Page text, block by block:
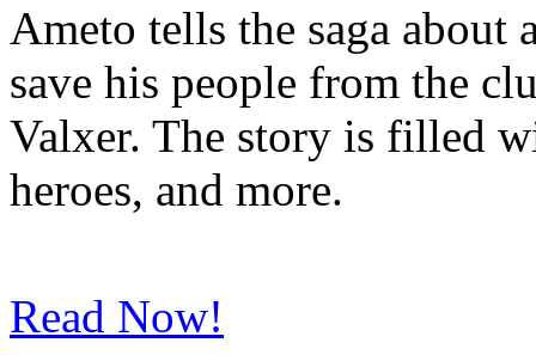
Ameto tells the saga about
save his people from the
Valxer. The story is filled
heroes, and more.
Read Now!